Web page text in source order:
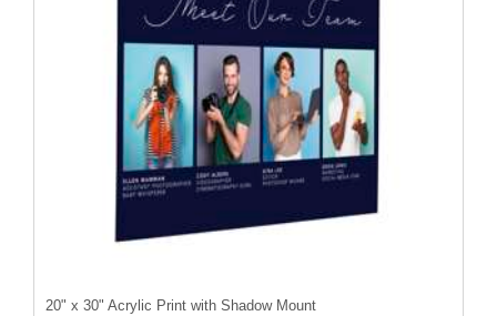
20" x 30" Acrylic Print with Shadow Mount